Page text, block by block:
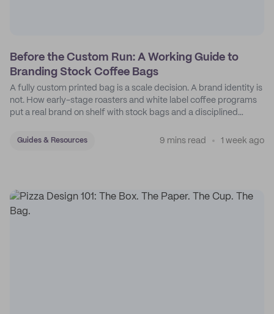
Before the Custom Run: A Working Guide to
Branding Stock Coffee Bags
A fully custom printed bag is a scale decision. A brand identity is
not. How early-stage roasters and white label coffee programs
put a real brand on shelf with stock bags and a disciplined
Guides & Resources 9 mins read 1 week ago